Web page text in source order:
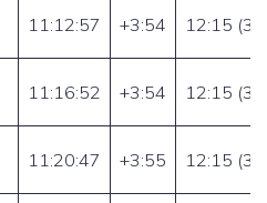
11:12:57 +3:54 12:15
11:16:52 +3:54 12:15
11:20:47 +3:55 12:15